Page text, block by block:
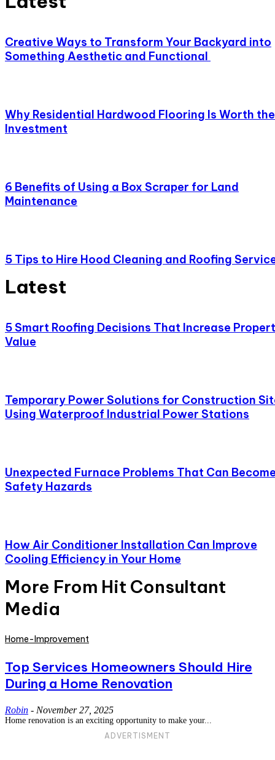
Creative Ways to Transform Your Backyard into
Something Aesthetic and Functional
Why Residential Hardwood Flooring Is Worth the
Investment
6 Benefits of Using a Box Scraper for Land
Maintenance
5 Tips to Hire Hood Cleaning and Roofing
Latest
5 Smart Roofing Decisions That Increase
Value
Temporary Power Solutions for Construction
Using Waterproof Industrial Power Stations
Unexpected Furnace Problems That Can
Safety Hazards
How Air Conditioner Installation Can Improve
Cooling Efficiency in Your Home
More From Hit Consultant
Media
Home-Improvement
Top Services Homeowners Should Hire
During a Home Renovation
Robin - November 27, 2025
Home renovation is an exciting opportunity to make your...
ADVERTISMENT